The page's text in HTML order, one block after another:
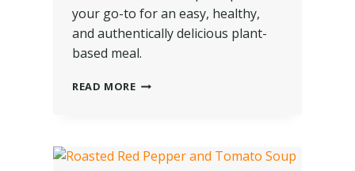
your go-to for an easy, healthy,
and authentically delicious plant-
based meal.
READ MORE